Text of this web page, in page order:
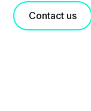
Contact us